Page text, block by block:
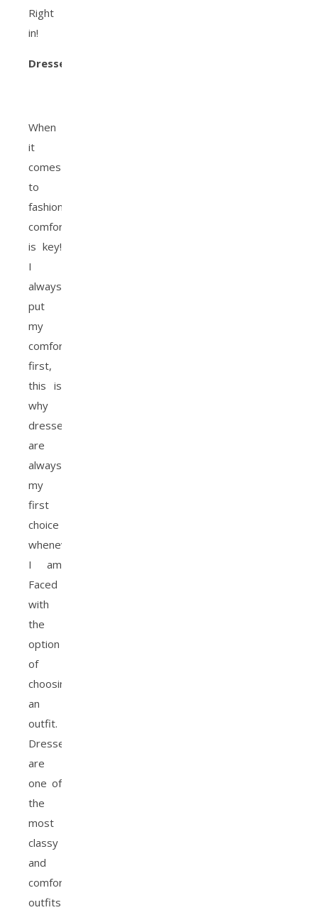
Right
in!
Dresses
When
it
comes
to
fashion,
comfort
is key!
I
always
put
my
comfort
first,
this is
why
dresses
are
always
my
first
choice
whenever
I am
Faced
with
the
option
of
choosing
an
outfit.
Dresses
are
one of
the
most
classy
and
comfortable
outfits